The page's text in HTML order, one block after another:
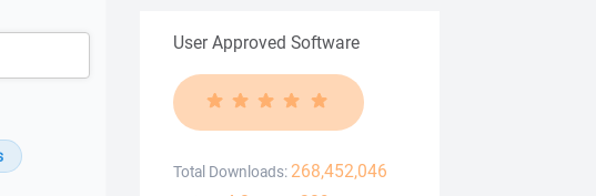
User Approved Software
Total Downloads: 268,452,046